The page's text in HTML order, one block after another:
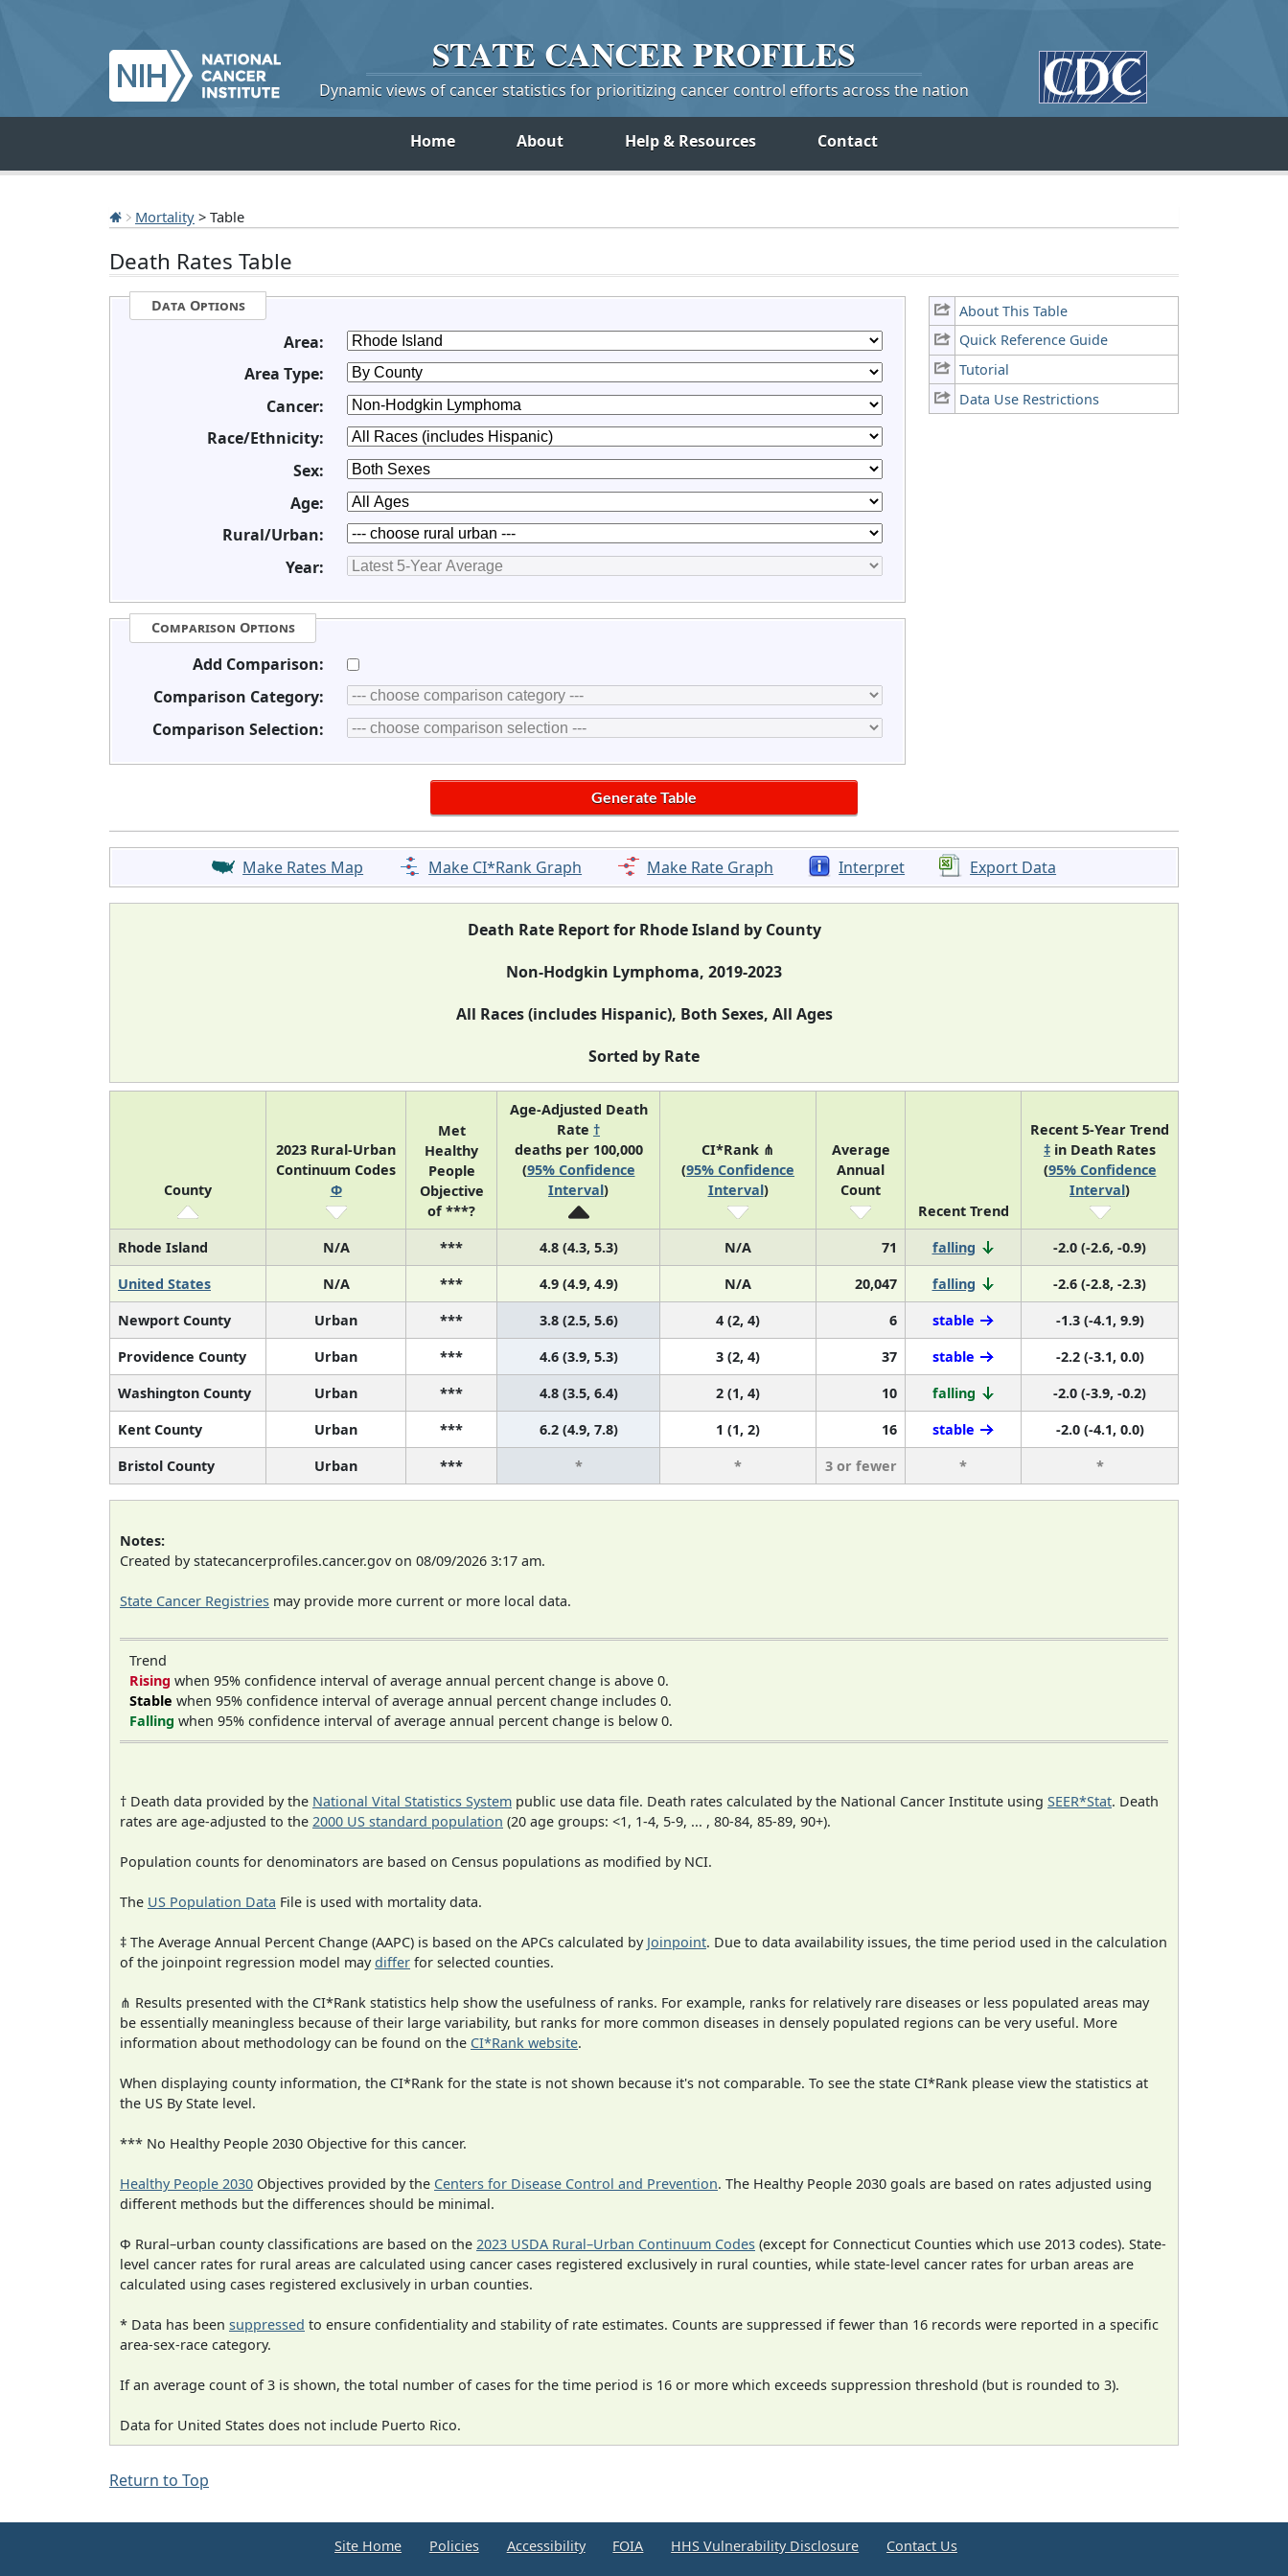
STATE CANCERPROFILES
Dynamic views of cancer statistics for prioritizing cancer control efforts across the nation
Home About Help & Resources Contact
Mortality > Table
Death Rates Table
About This Table
Quick Reference Guide
Tutorial
Data Use Restrictions
Data Options
Area:
Area Type:
Cancer:
Race/Ethnicity:
Sex:
Age:
Rural/Urban:
Year:
Comparison Options
Add Comparison:
Comparison Category:
Comparison Selection:
Make Rates Map Make CI*Rank Graph Make Rate Graph Interpret Export Data
Death Rate Report for Rhode Island by County
Non-Hodgkin Lymphoma, 2019-2023
All Races (includes Hispanic), Both Sexes, All Ages
Sorted by Rate
County
2023 Rural-Urban
Continuum Codes
Φ
Met
Healthy
People
Objective
of ***?
Age-Adjusted Death
Rate †
deaths per 100,000
(95% Confidence
Interval)
CI*Rank ⋔
(95% Confidence
Interval)
Average
Annual
Count
Recent Trend
Recent 5-Year Trend
‡ in Death Rates
(95% Confidence
Interval)
Rhode Island N/A *** 4.8 (4.3, 5.3) N/A 71 falling
-2.0 (-2.6, -0.9)
United States
N/A *** 4.9 (4.9, 4.9) N/A 20,047 falling
-2.6 (-2.8, -2.3)
Newport County
Urban *** 3.8 (2.5, 5.6) 4 (2, 4) 6 stable
-1.3 (-4.1, 9.9)
Providence County
Urban *** 4.6 (3.9, 5.3) 3 (2, 4) 37 stable
-2.2 (-3.1, 0.0)
Washington County
Urban *** 4.8 (3.5, 6.4) 2 (1, 4) 10 falling
-2.0 (-3.9, -0.2)
Kent County
Urban *** 6.2 (4.9, 7.8) 1 (1, 2) 16 stable
-2.0 (-4.1, 0.0)
Bristol County
Urban *** * * 3 or fewer * *
Notes:
Created by statecancerprofiles.cancer.gov on 08/09/2026 3:17 am.
State Cancer Registries may provide more current or more local data.
Trend
Rising when 95% confidence interval of average annual percent change is above 0.
Stable when 95% confidence interval of average annual percent change includes 0.
Falling when 95% confidence interval of average annual percent change is below 0.
† Death data provided by the National Vital Statistics System public use data file. Death rates calculated by the National Cancer Institute using SEER*Stat. Death
rates are age-adjusted to the 2000 US standard population (20 age groups: <1, 1-4, 5-9, ... , 80-84, 85-89, 90+).
Population counts for denominators are based on Census populations as modified by NCI.
The US Population Data File is used with mortality data.
‡ The Average Annual Percent Change (AAPC) is based on the APCs calculated by Joinpoint. Due to data availability issues, the time period used in the calculation
of the joinpoint regression model maydiffer for selected counties.
⋔ Results presented with the CI*Rank statistics help show the usefulness of ranks. For example, ranks for relatively rare diseases or less populated areas may
be essentially meaningless because of their large variability, but ranks for more common diseases in densely populated regions can be very useful. More
information about methodology can be found on the CI*Rank website.
When displaying county information, the CI*Rank for the state is not shown because it's not comparable. To see the state CI*Rank please view the statistics at
the US By State level.
*** No Healthy People 2030 Objective for this cancer.
Healthy People 2030 Objectives provided by the Centers for Disease Control and Prevention. The Healthy People 2030 goals are based on rates adjusted using
different methods but the differences should be minimal.
Φ Rural–urban county classifications are based on the 2023 USDA Rural–Urban Continuum Codes (except for Connecticut Counties which use 2013 codes). State-
level cancer rates for rural areas are calculated using cancer cases registered exclusively in rural counties, while state-level cancer rates for urban areas are
calculated using cases registered exclusively in urban counties.
* Data has been suppressed to ensure confidentiality and stability of rate estimates. Counts are suppressed if fewer than 16 records were reported in a specific
area-sex-race category.
If an average count of 3 is shown, the total number of cases for the time period is 16 or more which exceeds suppression threshold (but is rounded to 3).
Data for United States does not include Puerto Rico.
Return to Top
Site Home Policies Accessibility FOIA HHS Vulnerability Disclosure Contact Us